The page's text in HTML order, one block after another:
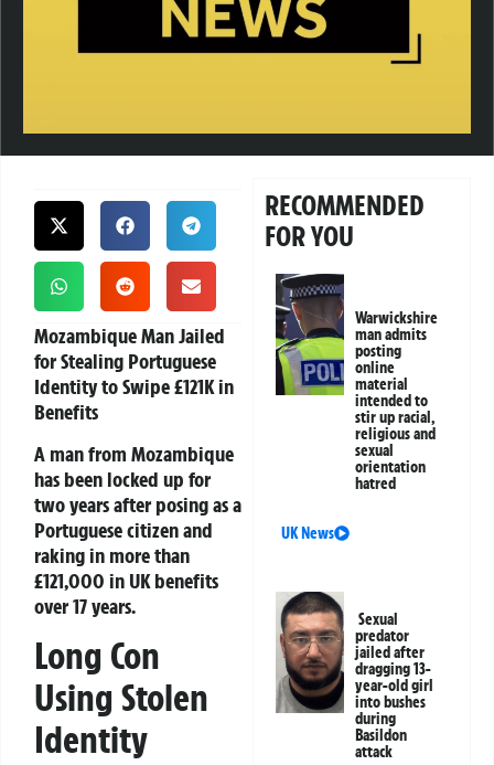
Mozambique Man Jailed
for Stealing Portuguese
Identity to Swipe £121K in
Benefits
A man from Mozambique
has been locked up for
two years after posing as a
Portuguese citizen and
raking in more than
£121,000 in UK benefits
over 17 years.
Long Con
Using Stolen
Identity
RECOMMENDED
FOR YOU
Warwickshire
man admits
posting
online
material
intended to
stir up racial,
religious and
sexual
orientation
hatred
UK News
Sexual
predator
jailed after
dragging 13-
year-old girl
into bushes
during
Basildon
attack